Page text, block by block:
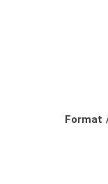
Format